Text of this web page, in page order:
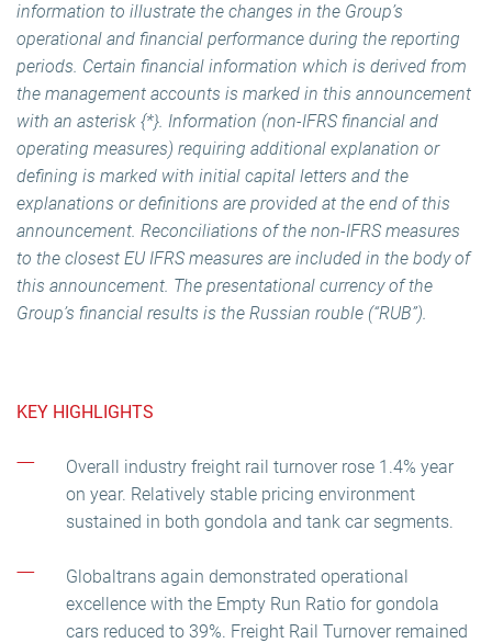
information to illustrate the changes in the Group’s
operational and financial performance during the reporting
periods. Certain financial information which is derived from
the management accounts is marked in this announcement
with an asterisk {*}. Information (non-IFRS financial and
operating measures) requiring additional explanation or
defining is marked with initial capital letters and the
explanations or definitions are provided at the end of this
announcement. Reconciliations of the non-IFRS measures
to the closest EU IFRS measures are included in the body of
this announcement. The presentational currency of the
Group’s financial results is the Russian rouble (“RUB”).
KEY HIGHLIGHTS
Overall industry freight rail turnover rose 1.4% year
on year. Relatively stable pricing environment
sustained in both gondola and tank car segments.
Globaltrans again demonstrated operational
excellence with the Empty Run Ratio for gondola
cars reduced to 39%. Freight Rail Turnover remained